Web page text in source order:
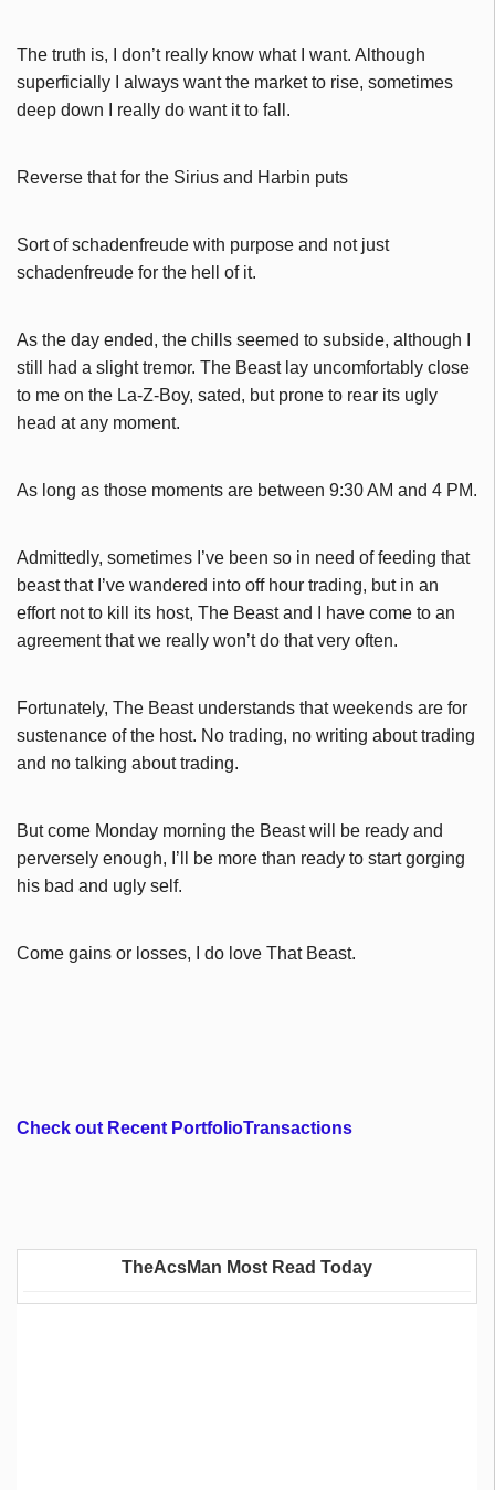
The truth is, I don’t really know what I want. Although
superficially I always want the market to rise, sometimes
deep down I really do want it to fall.
Reverse that for the Sirius and Harbin puts
Sort of schadenfreude with purpose and not just
schadenfreude for the hell of it.
As the day ended, the chills seemed to subside, although I
still had a slight tremor. The Beast lay uncomfortably close
to me on the La-Z-Boy, sated, but prone to rear its ugly
head at any moment.
As long as those moments are between 9:30 AM and 4 PM.
Admittedly, sometimes I’ve been so in need of feeding that
beast that I’ve wandered into off hour trading, but in an
effort not to kill its host, The Beast and I have come to an
agreement that we really won’t do that very often.
Fortunately, The Beast understands that weekends are for
sustenance of the host. No trading, no writing about trading
and no talking about trading.
But come Monday morning the Beast will be ready and
perversely enough, I’ll be more than ready to start gorging
his bad and ugly self.
Come gains or losses, I do love That Beast.
Check out Recent PortfolioTransactions